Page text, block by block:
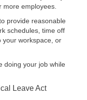
employees.
provide reasonable
schedules, time off
your workspace, or
doing your job while
Leave Act